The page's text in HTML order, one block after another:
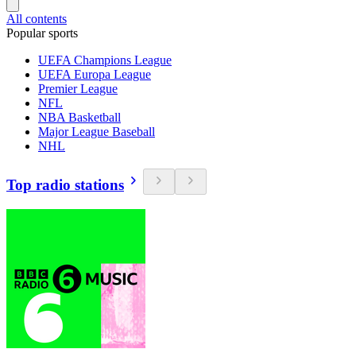
All contents
Popular sports
UEFA Champions League
UEFA Europa League
Premier League
NFL
NBA Basketball
Major League Baseball
NHL
Top radio stations